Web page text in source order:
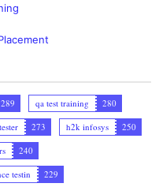
289 qa test training
280
273 h2k infosys
250
240
testin
229